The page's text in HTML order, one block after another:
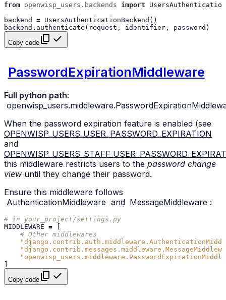
from openwisp_users.backends import
backend
= UsersAuthenticationBackend ()
backend . authenticate ( request , identifier , password )
Copy code
PasswordExpirationMiddleware
Full python path:
When the password expiration feature is enabled (see
OPENWISP_USERS_USER_PASSWORD_EXPIRATION
and
this middleware restricts users to the password change
view until they change their password.
Ensure this middleware follows
AuthenticationMiddleware and MessageMiddleware :
# in your_project/settings.py
MIDDLEWARE =
# Other middlewares
Copy code